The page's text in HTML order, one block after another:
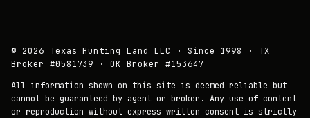
© 2026 Texas Hunting Land LLC · Since 1998 · TX
Broker #0581739 · OK Broker #153647
All information shown on this site is deemed reliable but
cannot be guaranteed by agent or broker. Any use of content
or reproduction without express written consent is strictly